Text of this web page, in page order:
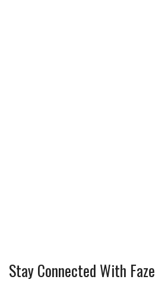
Stay Connected With Faze